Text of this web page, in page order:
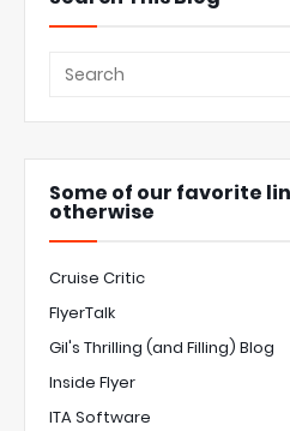
Some of our favorite
otherwise
Cruise Critic
FlyerTalk
Gil's Thrilling (and Filling) Blog
Inside Flyer
ITA Software